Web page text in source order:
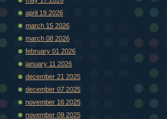
april 19 2026
march 15 2026
march 08 2026
february 01 2026
january 11 2026
december 21 2025
december 07 2025
november 16 2025
november 09 2025